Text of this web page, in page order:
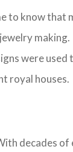
to know that
making.
were used
royal houses.
decades of